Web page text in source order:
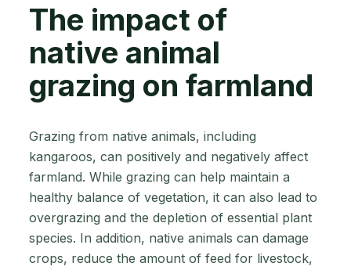
The impact of
native animal
grazing on farmland
Grazing from native animals, including
kangaroos, can positively and negatively affect
farmland. While grazing can help maintain a
healthy balance of vegetation, it can also lead to
overgrazing and the depletion of essential plant
species. In addition, native animals can damage
crops, reduce the amount of feed for livestock,